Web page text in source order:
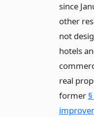
since
other
not
hotels
real
former